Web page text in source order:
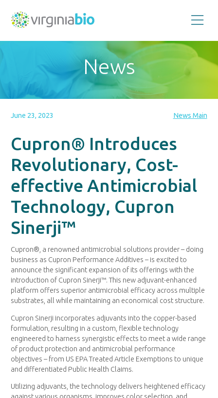
the
biotechnology
industry
Commonwealth
News
June 23, 2023 News Main
Cupron® Introduces
Revolutionary, Cost-
effective Antimicrobial
Technology, Cupron
Sinerji™
Cupron®, a renowned antimicrobial solutions provider – doing
business as Cupron Performance Additives – is excited to
announce the significant expansion of its offerings with the
introduction of Cupron Sinerji™. This new adjuvant-enhanced
platform offers superior antimicrobial efficacy across multiple
substrates, all while maintaining an economical cost structure.
Cupron Sinerji incorporates adjuvants into the copper-based
formulation, resulting in a custom, flexible technology
engineered to harness synergistic effects to meet a wide range
of product protection and antimicrobial performance
objectives – from US EPA Treated Article Exemptions to unique
and differentiated Public Health Claims.
Utilizing adjuvants, the technology delivers heightened efficacy